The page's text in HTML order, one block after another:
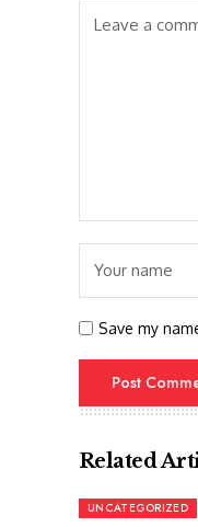
Save my
Related
UNCATEGORIZED